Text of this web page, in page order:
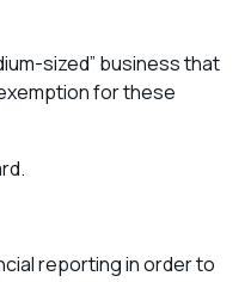
sized” business that
for these
reporting in order to